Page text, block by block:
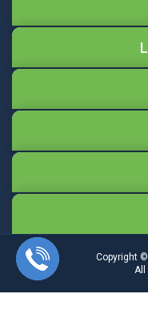
Copyright
All